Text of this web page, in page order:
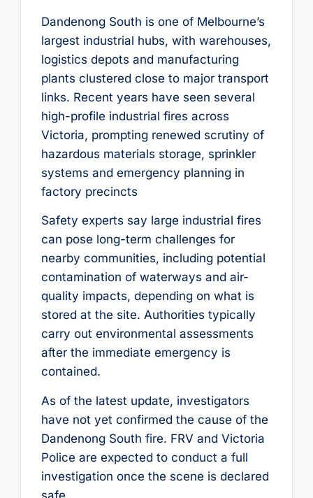
Dandenong South is one of Melbourne’s
largest industrial hubs, with warehouses,
logistics depots and manufacturing
plants clustered close to major transport
links. Recent years have seen several
high-profile industrial fires across
Victoria, prompting renewed scrutiny of
hazardous materials storage, sprinkler
systems and emergency planning in
factory precincts
Safety experts say large industrial fires
can pose long-term challenges for
nearby communities, including potential
contamination of waterways and air-
quality impacts, depending on what is
stored at the site. Authorities typically
carry out environmental assessments
after the immediate emergency is
contained.
As of the latest update, investigators
have not yet confirmed the cause of the
Dandenong South fire. FRV and Victoria
Police are expected to conduct a full
investigation once the scene is declared
safe.